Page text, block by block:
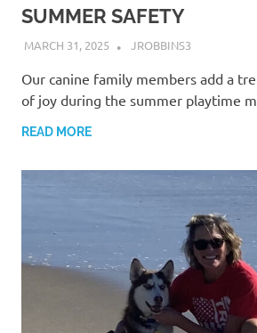
SUMMER SAFETY
MARCH 31, 2025 JROBBINS3
Our canine family members add a
of joy during the summer playtime
READ MORE